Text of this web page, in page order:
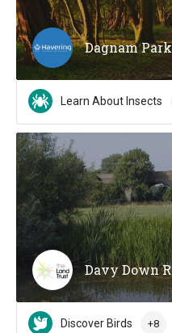
Dagnam Park
Learn About Insects
Davy Down
Discover Birds +8